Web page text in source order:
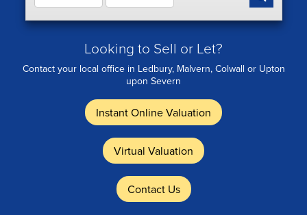
Looking to Sell or Let?
Contact your local office in Ledbury, Malvern, Colwall or Upton
upon Severn
Instant Online Valuation
Virtual Valuation
Contact Us